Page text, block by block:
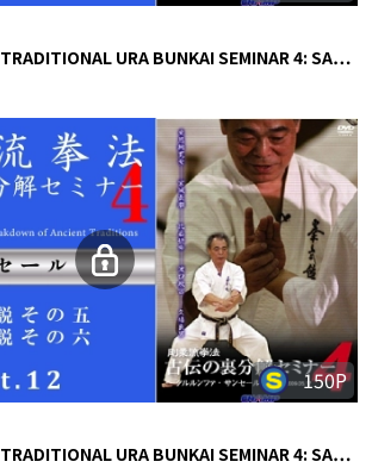
URA BUNKAI SEMINAR 4: SA…
150P
URA BUNKAI SEMINAR 4: SA…